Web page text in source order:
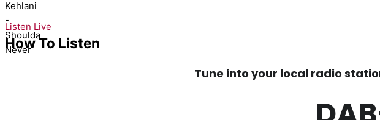
Kehlani - Shoulda Never
Listen Live
How To Listen
Tune into your local radio